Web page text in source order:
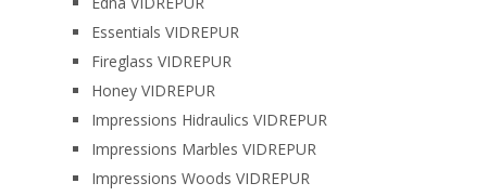
Essentials VIDREPUR
Fireglass VIDREPUR
Honey VIDREPUR
Impressions Hidraulics VIDREPUR
Impressions Marbles VIDREPUR
Impressions Woods VIDREPUR